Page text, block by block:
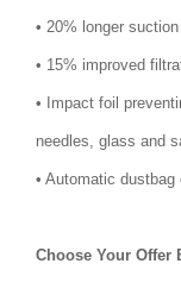
• 20% longer
• 15% improved
• Impact foil
needles, glass and
• Automatic
Choose Your Offer